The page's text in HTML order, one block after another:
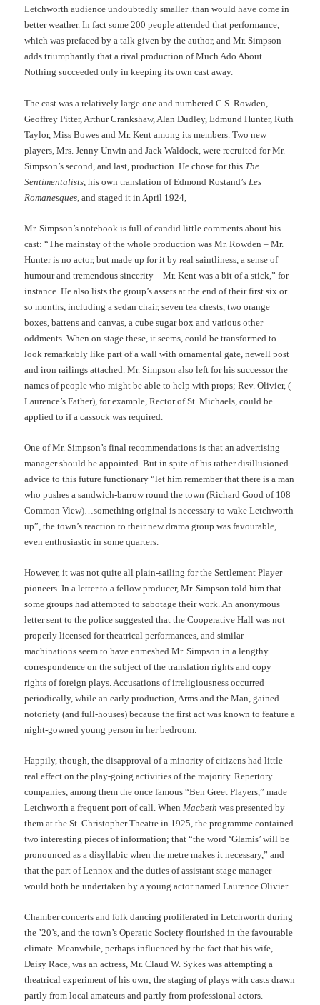
Letchworth audience undoubtedly smaller .than would have come in
better weather. In fact some 200 people attended that performance,
which was prefaced by a talk given by the author, and Mr. Simpson
adds triumphantly that a rival production of Much Ado About
Nothing succeeded only in keeping its own cast away.
The cast was a relatively large one and numbered C.S. Rowden,
Geoffrey Pitter, Arthur Crankshaw, Alan Dudley, Edmund Hunter, Ruth
Taylor, Miss Bowes and Mr. Kent among its members. Two new
players, Mrs. Jenny Unwin and Jack Waldock, were recruited for Mr.
Simpson’s second, and last, production. He chose for this The
Sentimentalists , his own translation of Edmond Rostand’s Les
Romanesques , and staged it in April 1924,
Mr. Simpson’s notebook is full of candid little comments about his
cast: “The mainstay of the whole production was Mr. Rowden – Mr.
Hunter is no actor, but made up for it by real saintliness, a sense of
humour and tremendous sincerity – Mr. Kent was a bit of a stick,” for
instance. He also lists the group’s assets at the end of their first six or
so months, including a sedan chair, seven tea chests, two orange
boxes, battens and canvas, a cube sugar box and various other
oddments. When on stage these, it seems, could be transformed to
look remarkably like part of a wall with ornamental gate, newell post
and iron railings attached. Mr. Simpson also left for his successor the
names of people who might be able to help with props; Rev. Olivier, (-
Laurence’s Father), for example, Rector of St. Michaels, could be
applied to if a cassock was required.
One of Mr. Simpson’s final recommendations is that an advertising
manager should be appointed. But in spite of his rather disillusioned
advice to this future functionary “let him remember that there is a man
who pushes a sandwich-barrow round the town (Richard Good of 108
Common View)…something original is necessary to wake Letchworth
up”, the town’s reaction to their new drama group was favourable,
even enthusiastic in some quarters.
However, it was not quite all plain-sailing for the Settlement Player
pioneers. In a letter to a fellow producer, Mr. Simpson told him that
some groups had attempted to sabotage their work. An anonymous
letter sent to the police suggested that the Cooperative Hall was not
properly licensed for theatrical performances, and similar
machinations seem to have enmeshed Mr. Simpson in a lengthy
correspondence on the subject of the translation rights and copy
rights of foreign plays. Accusations of irreligiousness occurred
periodically, while an early production, Arms and the Man, gained
notoriety (and full-houses) because the first act was known to feature a
night-gowned young person in her bedroom.
Happily, though, the disapproval of a minority of citizens had little
real effect on the play-going activities of the majority. Repertory
companies, among them the once famous “Ben Greet Players,” made
Letchworth a frequent port of call. WhenMacbeth was presented by
them at the St. Christopher Theatre in 1925, the programme contained
two interesting pieces of information; that “the word ‘Glamis’ will be
pronounced as a disyllabic when the metre makes it necessary,” and
that the part of Lennox and the duties of assistant stage manager
would both be undertaken by a young actor named Laurence Olivier.
Chamber concerts and folk dancing proliferated in Letchworth during
the ’20’s, and the town’s Operatic Society flourished in the favourable
climate. Meanwhile, perhaps influenced by the fact that his wife,
Daisy Race, was an actress, Mr. Claud W. Sykes was attempting a
theatrical experiment of his own; the staging of plays with casts drawn
partly from local amateurs and partly from professional actors.